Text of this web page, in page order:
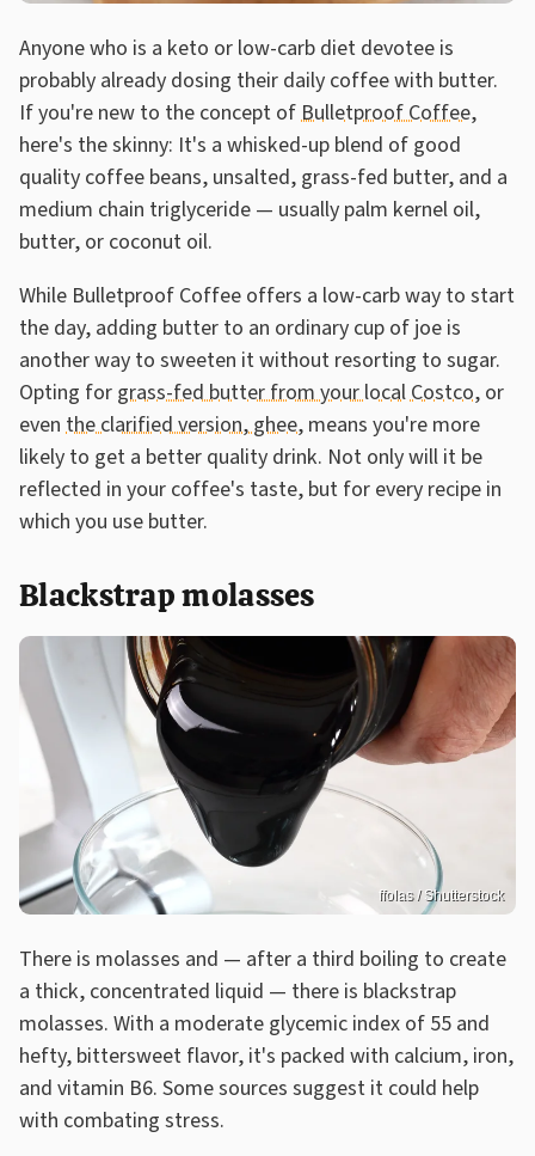
Anyone who is a keto or low-carb diet devotee is
probably already dosing their daily coffee with butter.
If you're new to the concept ofBulletproof Coffee,
here's the skinny: It's a whisked-up blend of good
quality coffee beans, unsalted, grass-fed butter, and a
medium chain triglyceride — usually palm kernel oil,
butter, or coconut oil.
While Bulletproof Coffee offers a low-carb way to start
the day, adding butter to an ordinary cup of joe is
another way to sweeten it without resorting to sugar.
Opting for grass-fed butter from your local Costco, or
even the clarified version, ghee, means you're more
likely to get a better quality drink. Not only will it be
reflected in your coffee's taste, but for every recipe in
which you use butter.
Blackstrap molasses
ffolas / Shutterstock
There is molasses and — after a third boiling to create
a thick, concentrated liquid — there is blackstrap
molasses. With a moderate glycemic index of 55 and
hefty, bittersweet flavor, it's packed with calcium, iron,
and vitamin B6. Some sources suggest it could help
with combating stress.